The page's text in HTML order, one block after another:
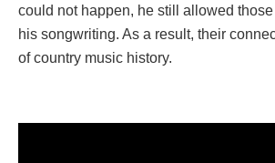
could not happen, he still allowed those
his songwriting. As a result, their
of country music history.